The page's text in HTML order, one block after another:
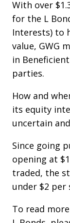
With over
for the L
Interests) to
value, GWG
in
parties.
How and
its equity
uncertain
Since going
opening at
traded, the
under $2 per
To read